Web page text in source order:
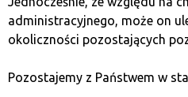
failure or loss. When
wallets, it is worth
store keys and
databases.
The last option is online
administracyjnego, może on
okoliczności pozostających
Pozostajemy z Państwem w